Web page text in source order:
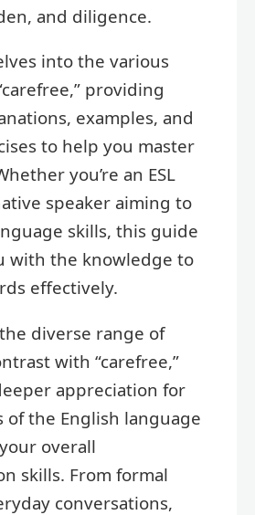
and diligence.
into the various
providing
examples, and
to help you master
you’re an ESL
speaker aiming to
skills, this guide
with the knowledge to
effectively.
diverse range of
with “carefree,”
appreciation for
the English language
overall
skills. From formal
conversations,